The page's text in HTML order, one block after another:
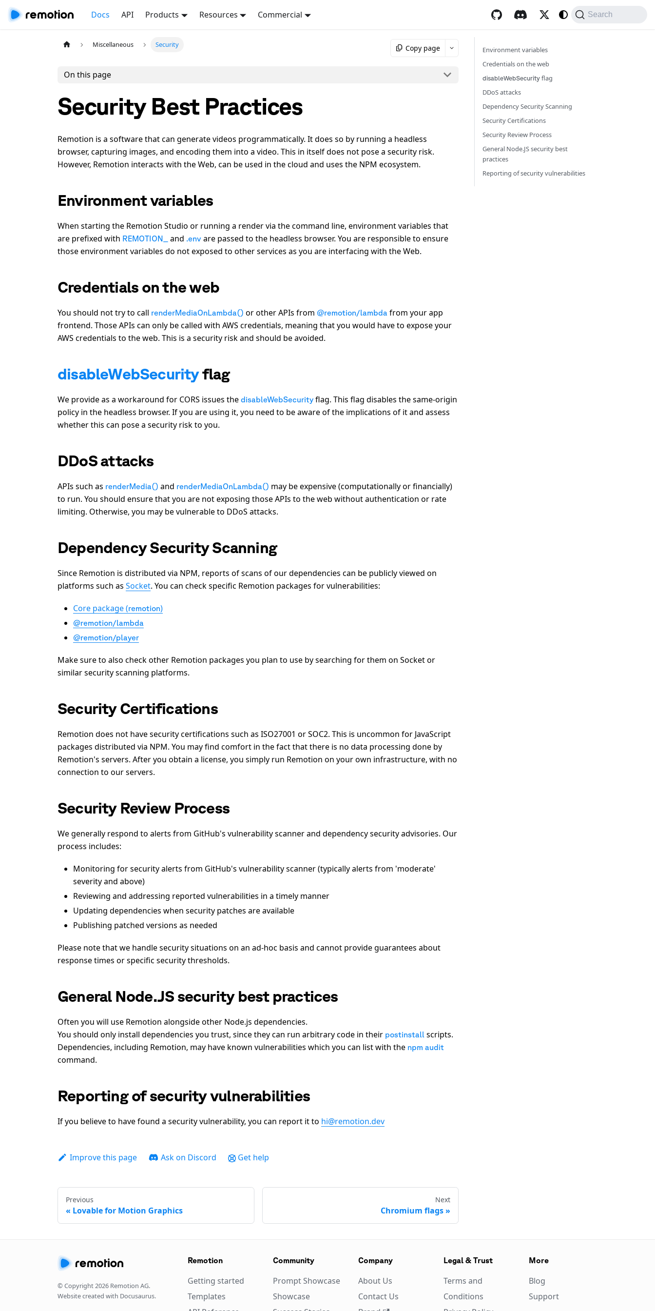
Docs API Products Resources Commercial Search
Miscellaneous Security Copy page
On this page
Security Best Practices
Remotion is a software that can generate videos programmatically. It does so by running a headless
browser, capturing images, and encoding them into a video. This in itself does not pose a security risk.
However, Remotion interacts with the Web, can be used in the cloud and uses the NPM ecosystem.
Environment variables
When starting the Remotion Studio or running a render via the command line, environment variables that
are prefixed with REMOTION_ and .env are passed to the headless browser. You are responsible to ensure
those environment variables do not exposed to other services as you are interfacing with the Web.
Credentials on the web
You should not try to call renderMediaOnLambda() or other APIs from @remotion/lambda from your app
frontend. Those APIs can only be called with AWS credentials, meaning that you would have to expose your
AWS credentials to the web. This is a security risk and should be avoided.
disableWebSecurityflag
We provide as a workaround for CORS issues the disableWebSecurity flag. This flag disables the same-origin
policy in the headless browser. If you are using it, you need to be aware of the implications of it and assess
whether this can pose a security risk to you.
DDoS attacks
APIs such as renderMedia() and renderMediaOnLambda() may be expensive (computationally or financially)
to run. You should ensure that you are not exposing those APIs to the web without authentication or rate
limiting. Otherwise, you may be vulnerable to DDoS attacks.
Dependency Security Scanning
Since Remotion is distributed via NPM, reports of scans of our dependencies can be publicly viewed on
platforms such as Socket. You can check specific Remotion packages for vulnerabilities:
Core package (remotion)
@remotion/lambda
@remotion/player
Make sure to also check other Remotion packages you plan to use by searching for them on Socket or
similar security scanning platforms.
Security Certifications
Remotion does not have security certifications such as ISO27001 or SOC2. This is uncommon for JavaScript
packages distributed via NPM. You may find comfort in the fact that there is no data processing done by
Remotion's servers. After you obtain a license, you simply run Remotion on your own infrastructure, with no
connection to our servers.
Security Review Process
We generally respond to alerts from GitHub's vulnerability scanner and dependency security advisories. Our
process includes:
Monitoring for security alerts from GitHub's vulnerability scanner (typically alerts from 'moderate'
severity and above)
Reviewing and addressing reported vulnerabilities in a timely manner
Updating dependencies when security patches are available
Publishing patched versions as needed
Please note that we handle security situations on an ad-hoc basis and cannot provide guarantees about
response times or specific security thresholds.
General Node.JS security best practices
Often you will use Remotion alongside other Node.js dependencies.
You should only install dependencies you trust, since they can run arbitrary code in their postinstall scripts.
Dependencies, including Remotion, may have known vulnerabilities which you can list with the npm audit
command.
Reporting of security vulnerabilities
If you believe to have found a security vulnerability, you can report it to hi@remotion.dev
Improve this page Ask on Discord Get help
Previous
Lovable for Motion Graphics
Next
Chromium flags
Environment variables
Credentials on the web
disableWebSecurity flag
DDoS attacks
Dependency Security Scanning
Security Certifications
Security Review Process
General Node.JS security best
practices
Reporting of security vulnerabilities
© Copyright2026 Remotion AG.
Website created with Docusaurus.
Remotion
Getting started
Templates
Community
Prompt Showcase
Showcase
Company
About Us
Contact Us
Legal & Trust
Terms and
Conditions
More
Blog
Support